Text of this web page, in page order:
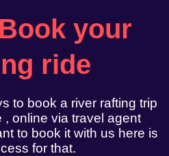
your
ride
to book a river rafting trip
, online via travel agent
to book it with us here is
for that.